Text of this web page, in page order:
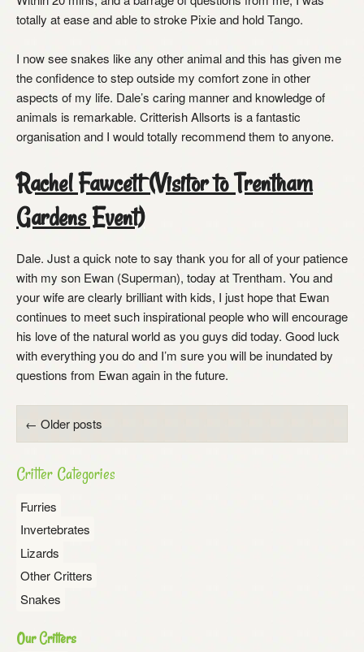
totally at ease and able to stroke Pixie and hold Tango.
I now see snakes like any other animal and this has given me
the confidence to step outside my comfort zone in other
aspects of my life. Dale’s caring manner and knowledge of
animals is remarkable. Critterish Allsorts is a fantastic
organisation and I would totally recommend them to anyone.
Rachel Fawcett (Visitor to Trentham
Gardens Event)
Dale. Just a quick note to say thank you for all of your patience
with my son Ewan (Superman), today at Trentham. You and
your wife are clearly brilliant with kids, I just hope that Ewan
continues to meet such inspirational people who will encourage
his love of the natural world as you guys did today. Good luck
with everything you do and I’m sure you will be inundated by
questions from Ewan again in the future.
Posts
← Older posts
Critter Categories
Furries
Invertebrates
Lizards
Other Critters
Snakes
Our Critters